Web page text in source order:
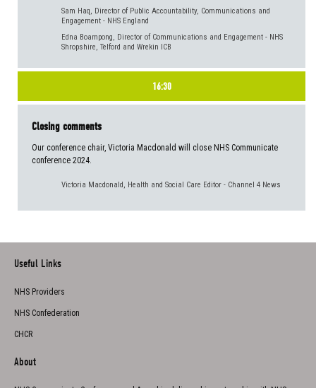
Sam Haq, Director of Public Accountability, Communications and
Engagement - NHS England
Edna Boampong, Director of Communications and Engagement - NHS
Shropshire, Telford and Wrekin ICB
16:30
Closing comments
Our conference chair, Victoria Macdonald will close NHS Communicate
conference 2024.
Victoria Macdonald, Health and Social Care Editor - Channel 4 News
Useful Links
NHS Providers
NHS Confederation
CHCR
About